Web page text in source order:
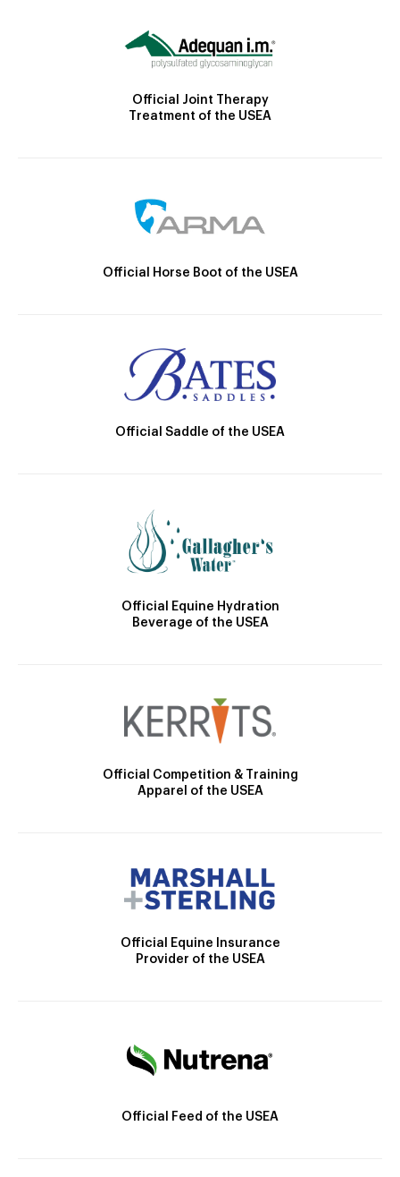
Official Joint Therapy
Treatment of the USEA
Official Horse Boot of the USEA
Official Saddle of the USEA
Official Equine Hydration
Beverage of the USEA
Official Competition & Training
Apparel of the USEA
Official Equine Insurance
Provider of the USEA
Official Feed of the USEA